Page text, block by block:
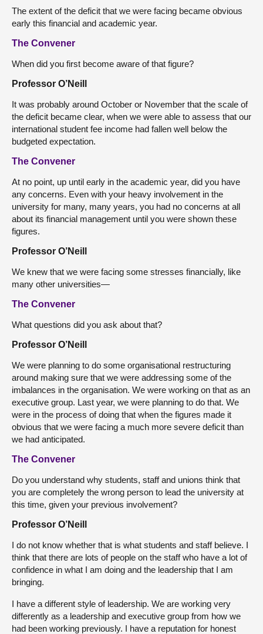
The extent of the deficit that we were facing became obvious
early this financial and academic year.
The Convener
When did you first become aware of that figure?
Professor O’Neill
It was probably around October or November that the scale of
the deficit became clear, when we were able to assess that our
international student fee income had fallen well below the
budgeted expectation.
The Convener
At no point, up until early in the academic year, did you have
any concerns. Even with your heavy involvement in the
university for many, many years, you had no concerns at all
about its financial management until you were shown these
figures.
Professor O’Neill
We knew that we were facing some stresses financially, like
many other universities—
The Convener
What questions did you ask about that?
Professor O’Neill
We were planning to do some organisational restructuring
around making sure that we were addressing some of the
imbalances in the organisation. We were working on that as an
executive group. Last year, we were planning to do that. We
were in the process of doing that when the figures made it
obvious that we were facing a much more severe deficit than
we had anticipated.
The Convener
Do you understand why students, staff and unions think that
you are completely the wrong person to lead the university at
this time, given your previous involvement?
Professor O’Neill
I do not know whether that is what students and staff believe. I
think that there are lots of people on the staff who have a lot of
confidence in what I am doing and the leadership that I am
bringing.
I have a different style of leadership. We are working very
differently as a leadership and executive group from how we
had been working previously. I have a reputation for honest